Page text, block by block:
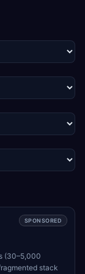
SPONSORED
(30–5,000
stack